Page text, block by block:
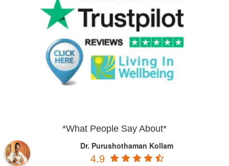
*What People Say About*
Dr. Purushothaman Kollam
4.9